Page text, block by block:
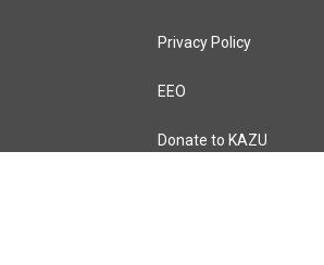
Privacy Policy
EEO
Donate to KAZU